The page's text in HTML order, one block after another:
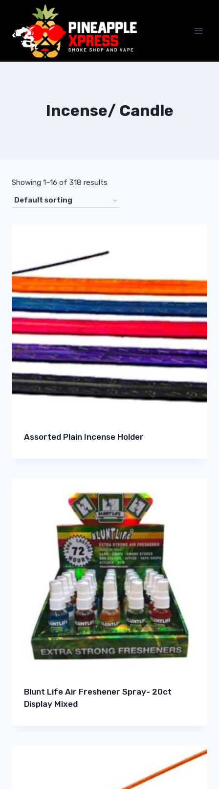
content
Incense/ Candle
Showing 1–16 of 318 results
Assorted Plain Incense Holder
Blunt Life Air Freshener Spray- 20ct
Display Mixed